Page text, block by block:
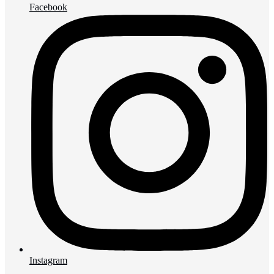
Facebook
Instagram